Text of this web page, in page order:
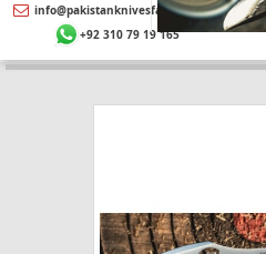
info@pakistanknivesfactory.com
+92 310 79 19 165